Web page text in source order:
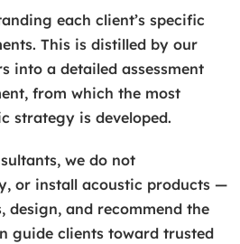
each client’s specific
This is distilled by our
into a detailed assessment
from which the most
strategy is developed.
we do not
or install acoustic products —
design, and recommend the
guide clients toward trusted